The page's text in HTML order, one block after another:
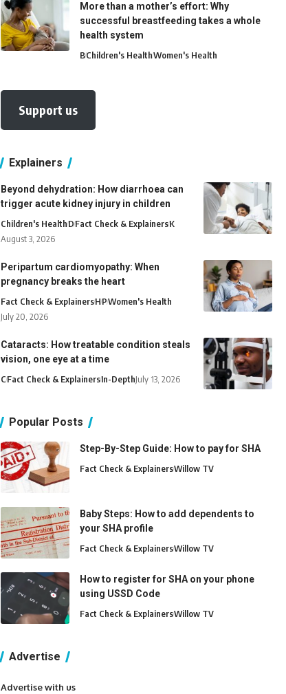
More than a mother’s effort: Why
successful breastfeeding takes a whole
health system
BChildren's HealthWomen's Health
Support us
Explainers
Beyond dehydration: How diarrhoea can
trigger acute kidney injury in children
Children's HealthDFact Check & ExplainersK
August 3, 2026
Peripartum cardiomyopathy: When
pregnancy breaks the heart
Fact Check & ExplainersHPWomen's Health
July 20, 2026
Cataracts: How treatable condition steals
vision, one eye at a time
CFact Check & ExplainersIn-DepthJuly 13, 2026
Popular Posts
Step-By-Step Guide: How to pay for SHA
Fact Check & ExplainersWillow TV
Baby Steps: How to add dependents to
your SHA profile
Fact Check & ExplainersWillow TV
How to register for SHA on your phone
using USSD Code
Fact Check & ExplainersWillow TV
Advertise
Advertise with us